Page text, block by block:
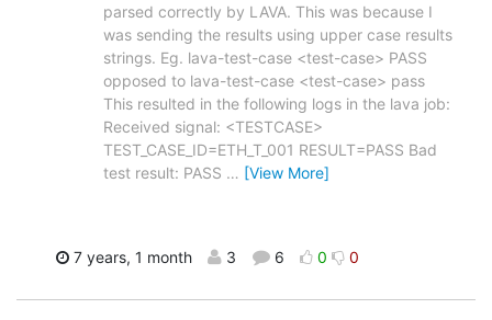
parsed correctly by LAVA. This was because I
was sending the results using upper case results
strings. Eg. lava-test-case <test-case> PASS
opposed to lava-test-case <test-case> pass
This resulted in the following logs in the lava job:
Received signal: <TESTCASE>
TEST_CASE_ID=ETH_T_001 RESULT=PASS Bad
test result: PASS … [View More]
7 years, 1 month 3 6 0 0